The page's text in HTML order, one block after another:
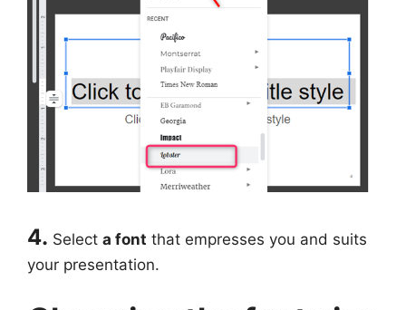
4. Select a font that empresses you and suits
your presentation.